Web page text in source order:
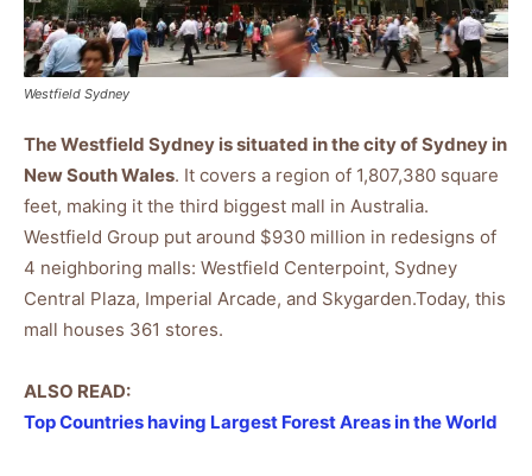
Westfield Sydney
The Westfield Sydney is situated in the city of Sydney in
New South Wales. It covers a region of 1,807,380 square
feet, making it the third biggest mall in Australia.
Westfield Group put around $930 million in redesigns of
4 neighboring malls: Westfield Centerpoint, Sydney
Central Plaza, Imperial Arcade, and Skygarden.Today, this
mall houses 361 stores.
ALSO READ:
Top Countries having Largest Forest Areas in the World